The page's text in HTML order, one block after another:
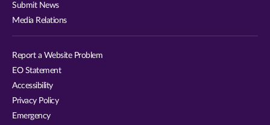
Submit News
Media Relations
Report a Website Problem
EO Statement
Accessibility
Privacy Policy
Emergency